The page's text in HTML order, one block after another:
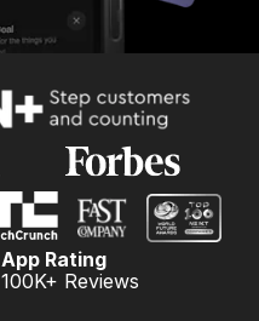
App Rating
100K+ Reviews